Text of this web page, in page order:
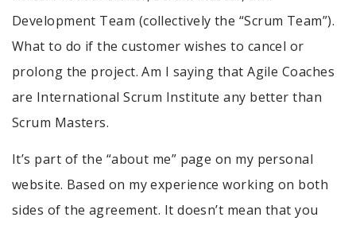
Development Team (collectively the “Scrum Team”).
What to do if the customer wishes to cancel or
prolong the project. Am I saying that Agile Coaches
are International Scrum Institute any better than
Scrum Masters.
It’s part of the “about me” page on my personal
website. Based on my experience working on both
sides of the agreement. It doesn’t mean that you